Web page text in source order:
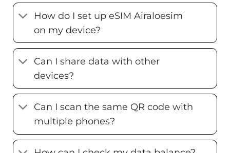
How do I set up eSIM Airaloesim
on my device?
Can I share data with other
devices?
Can I scan the same QR code with
multiple phones?